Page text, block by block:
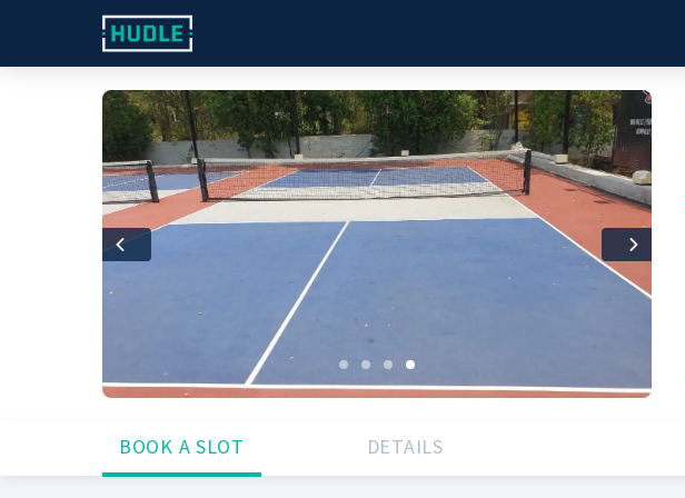
Previous Next
BOOK A SLOT DETAILS